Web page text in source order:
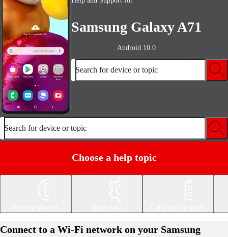
Samsung Galaxy A71
Android 10.0
Search for device or topic
Search for device or topic
Choose a help topic
Connect to a Wi-Fi network on your Samsung